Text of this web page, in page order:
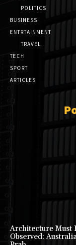
POLITICS
BUSINESS
ENTRTAINMENT
TRAVEL
TECH
SPORT
ARTICLES
Architecture Must
Observed: